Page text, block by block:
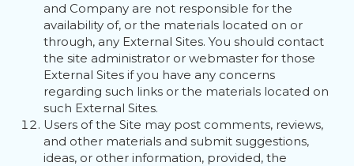
and Company are not responsible for the
availability of, or the materials located on or
through, any External Sites. You should contact
the site administrator or webmaster for those
External Sites if you have any concerns
regarding such links or the materials located on
such External Sites.
Users of the Site may post comments, reviews,
and other materials and submit suggestions,
ideas, or other information, provided, the